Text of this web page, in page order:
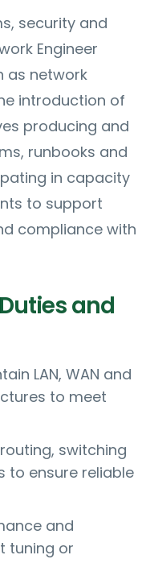
security and
Engineer
as network
introduction of
producing and
runbooks and
in capacity
to support
compliance with
and
LAN, WAN and
to meet
switching
to ensure reliable
and
tuning or